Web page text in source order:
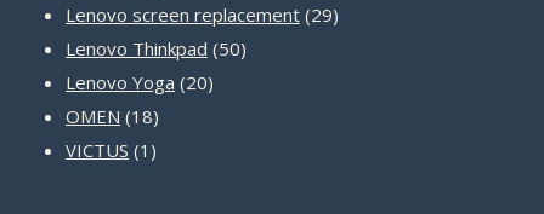
products
Lenovo screen replacement 2929
Lenovo Thinkpad 5050
Lenovo Yoga 2020
OMEN 1818
products
VICTUS 1 1